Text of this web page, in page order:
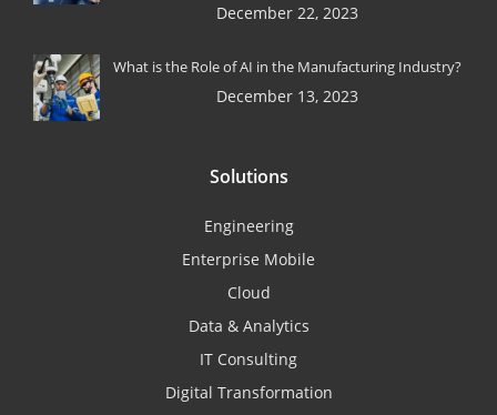
December 22, 2023
What is the Role of AI in the Manufacturing Industry?
December 13, 2023
Solutions
Engineering
Enterprise Mobile
Cloud
Data & Analytics
IT Consulting
Digital Transformation